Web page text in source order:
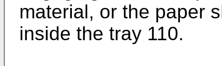
material, or the paper
inside the tray 110.